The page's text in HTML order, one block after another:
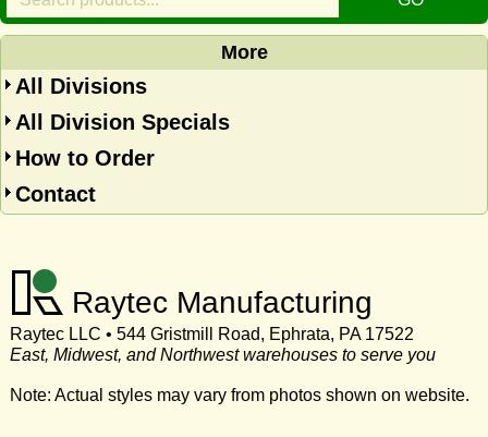
More
All Divisions
All Division Specials
How to Order
Contact
Raytec Manufacturing
Raytec LLC • 544 Gristmill Road, Ephrata, PA 17522
East, Midwest, and Northwest warehouses to serve you
Note: Actual styles may vary from photos shown on website.